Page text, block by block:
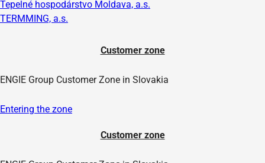
Tepelné hospodárstvo Moldava, a.s.
TERMMING, a.s.
Customer zone
ENGIE Group Customer Zone in Slovakia
Entering the zone
Customer zone